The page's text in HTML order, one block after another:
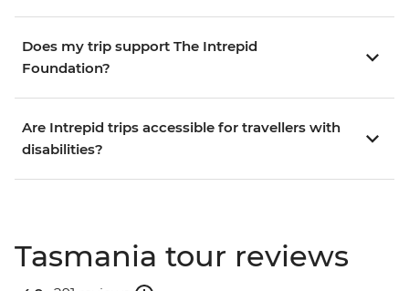
Does my trip support The Intrepid
Foundation?
Are Intrepid trips accessible for travellers with
disabilities?
Tasmania tour reviews